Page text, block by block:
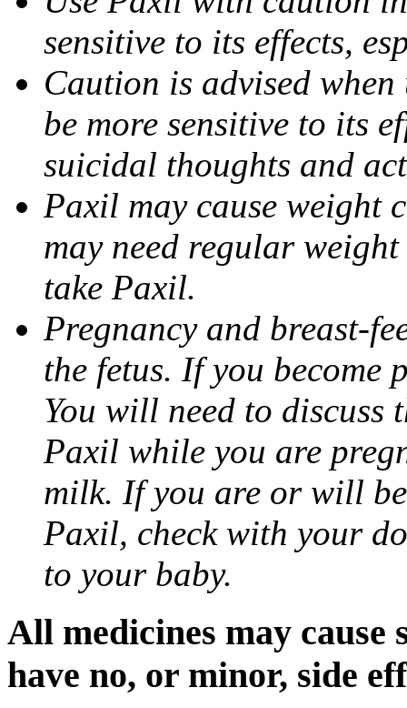
sensitive to its effects,
Caution is advised
be more sensitive to its
suicidal thoughts and
Paxil may cause weight
may need regular
take Paxil.
Pregnancy and breast-
the fetus. If you become
You will need to discuss
Paxil while you are
milk. If you are or will
Paxil, check with your
to your baby.
All medicines may cause
have no, or minor, side